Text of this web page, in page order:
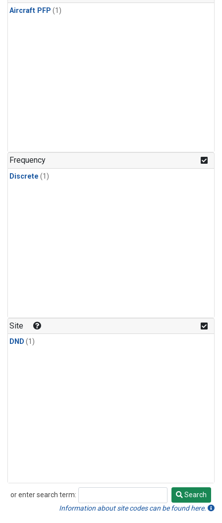
Aircraft PFP (1)
Frequency
Discrete (1)
Site
DND (1)
or enter search term:
Search
Search
Information about site codes can be found here.